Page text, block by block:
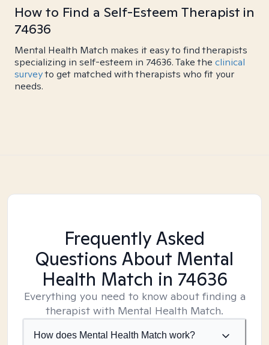
How to Find a Self-Esteem Therapist in
74636
Mental Health Match makes it easy to find therapists
specializing in self-esteem in 74636. Take the clinical
surveyto get matched with therapists who fit your
needs.
Frequently Asked
Questions About Mental
Health Match in 74636
Everything you need to know about finding a
therapist with Mental Health Match.
How does Mental Health Match work?